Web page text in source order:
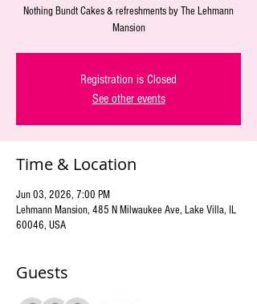
Nothing Bundt Cakes & refreshments by The Lehmann
Mansion
Registration is Closed
See other events
Time & Location
Jun 03, 2026, 7:00 PM
Lehmann Mansion, 485 N Milwaukee Ave, Lake Villa, IL
60046, USA
Guests